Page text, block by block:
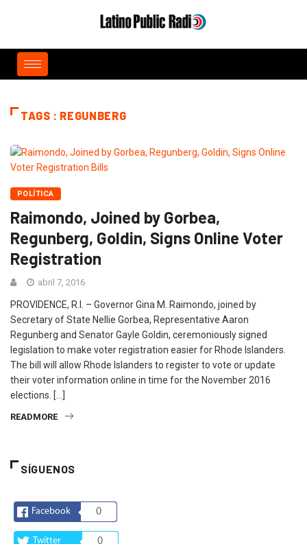
TAGS : REGUNBERG
POLÍTICA
Raimondo, Joined by Gorbea,
Regunberg, Goldin, Signs Online Voter
Registration
abril 7, 2016
PROVIDENCE, R.I. – Governor Gina M. Raimondo, joined by
Secretary of State Nellie Gorbea, Representative Aaron
Regunberg and Senator Gayle Goldin, ceremoniously signed
legislation to make voter registration easier for Rhode Islanders.
The bill will allow Rhode Islanders to register to vote or update
their voter information online in time for the November 2016
elections. […]
READMORE
SÍGUENOS
Facebook 0
Twitter 0